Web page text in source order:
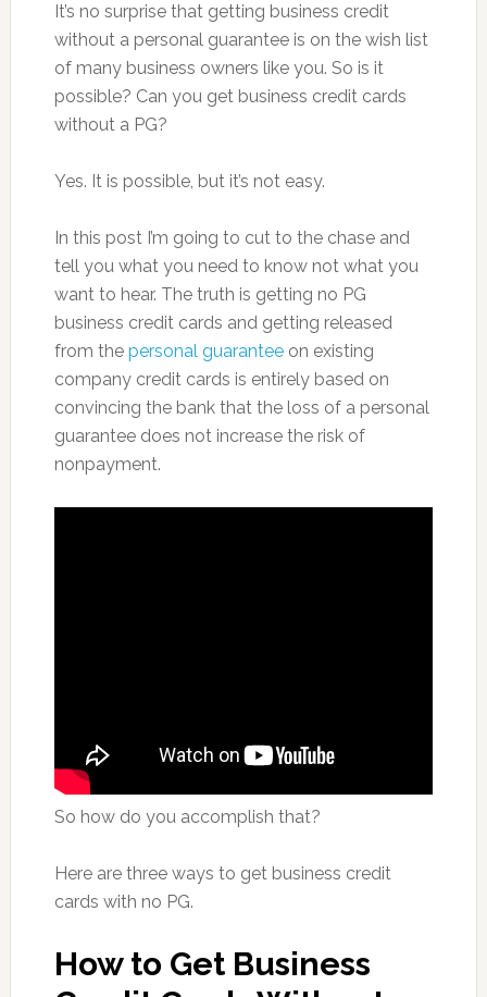
It’s no surprise that getting business credit
without a personal guarantee is on the wish list
of many business owners like you. So is it
possible? Can you get business credit cards
without a PG?
Yes. It is possible, but it’s not easy.
In this post I’m going to cut to the chase and
tell you what you need to know not what you
want to hear. The truth is getting no PG
business credit cards and getting released
from the personal guaranteeon existing
company credit cards is entirely based on
convincing the bank that the loss of a personal
guarantee does not increase the risk of
nonpayment.
So how do you accomplish that?
Here are three ways to get business credit
cards with no PG.
How to Get Business